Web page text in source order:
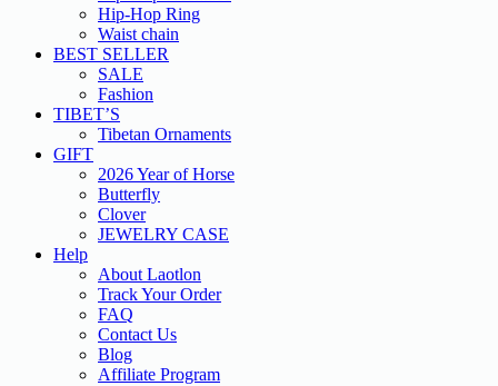
Hip-Hop Ring
Waist chain
BEST SELLER
SALE
Fashion
TIBET’S
Tibetan Ornaments
GIFT
2026 Year of Horse
Butterfly
Clover
JEWELRY CASE
Help
About Laotlon
Track Your Order
FAQ
Contact Us
Blog
Affiliate Program